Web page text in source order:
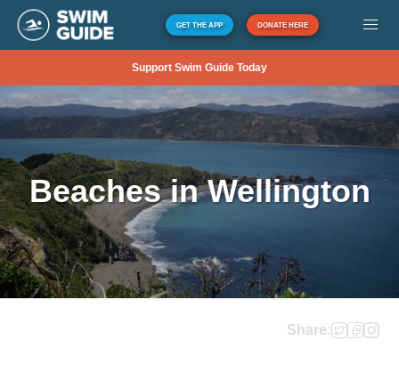
GET THE APP DONATE HERE
Support Swim Guide Today
Beaches in Wellington
Share: